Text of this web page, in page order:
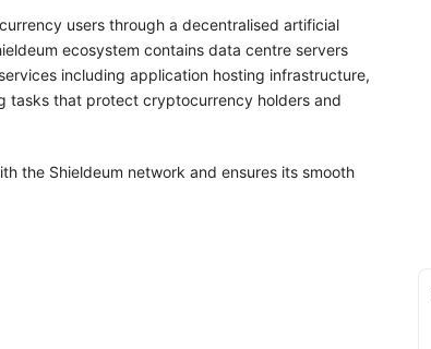
users through a decentralised artificial
ecosystem contains data centre servers
including application hosting infrastructure,
tasks that protect cryptocurrency holders and
the Shieldeum network and ensures its smooth